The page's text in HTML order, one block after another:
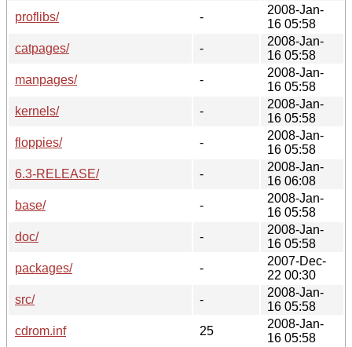
proflibs/
-
2008-Jan-
16 05:58
catpages/
-
2008-Jan-
16 05:58
manpages/
-
2008-Jan-
16 05:58
kernels/
-
2008-Jan-
16 05:58
floppies/
-
2008-Jan-
16 05:58
6.3-RELEASE/
-
2008-Jan-
16 06:08
base/
-
2008-Jan-
16 05:58
doc/
-
2008-Jan-
16 05:58
packages/
-
2007-Dec-
22 00:30
src/
-
2008-Jan-
16 05:58
cdrom.inf
25
2008-Jan-
16 05:58